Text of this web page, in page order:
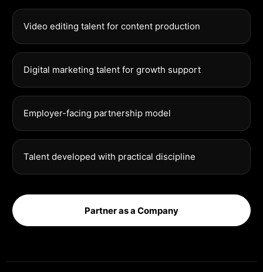
Video editing talent for content production
Digital marketing talent for growth support
Employer-facing partnership model
Talent developed with practical discipline
Partner as a Company